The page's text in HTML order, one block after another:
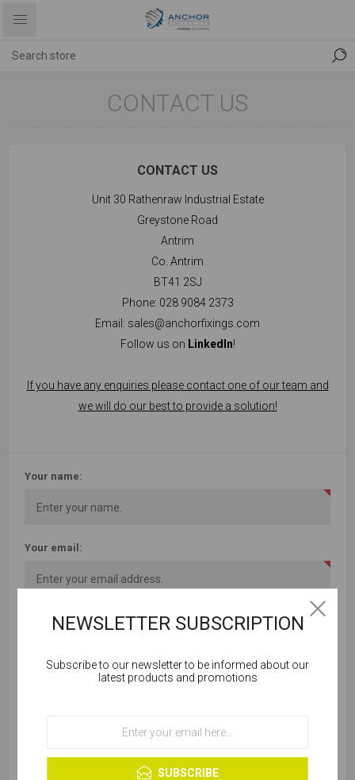
CONTACT US
CONTACT US
Unit 30 Rathenraw Industrial Estate
Greystone Road
Antrim
Co. Antrim
BT41 2SJ
Phone: 028 9084 2373
Email: sales@anchorfixings.com
Follow us on LinkedIn!
If you have any enquiries please contact one of our team and
we will do our best to provide a solution!
Your name:
Your email:
Subject:
Cookies help us deliver our services. By using our
OK
Learn more
NEWSLETTER SUBSCRIPTION
Subscribe to our newsletter to be informed about our
latest products and promotions
SUBSCRIBE